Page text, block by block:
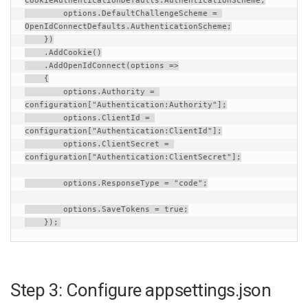
options . DefaultChallengeScheme
=
OpenIdConnectDefaults . AuthenticationScheme ;
    })
    .
AddCookie ()
    .
AddOpenIdConnect (options
=>
    {
options . Authority
=
configuration [ "Authentication:Authority" ];
options . ClientId
=
configuration [ "Authentication:ClientId" ];
options . ClientSecret
=
configuration [ "Authentication:ClientSecret" ];
options . ResponseType = "code" ;
options . SaveTokens = true ;
    });
Step 3: Configure appsettings.json